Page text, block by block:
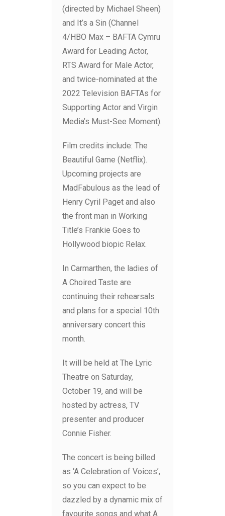
(directed by Michael Sheen)
and It’s a Sin (Channel
4/HBO Max – BAFTA Cymru
Award for Leading Actor,
RTS Award for Male Actor,
and twice-nominated at the
2022 Television BAFTAs for
Supporting Actor and Virgin
Media’s Must-See Moment).
Film credits include: The
Beautiful Game (Netflix).
Upcoming projects are
MadFabulous as the lead of
Henry Cyril Paget and also
the front man in Working
Title’s Frankie Goes to
Hollywood biopic Relax.
In Carmarthen, the ladies of
A Choired Taste are
continuing their rehearsals
and plans for a special 10th
anniversary concert this
month.
It will be held at The Lyric
Theatre on Saturday,
October 19, and will be
hosted by actress, TV
presenter and producer
Connie Fisher.
The concert is being billed
as ‘A Celebration of Voices’,
so you can expect to be
dazzled by a dynamic mix of
favourite songs and what A